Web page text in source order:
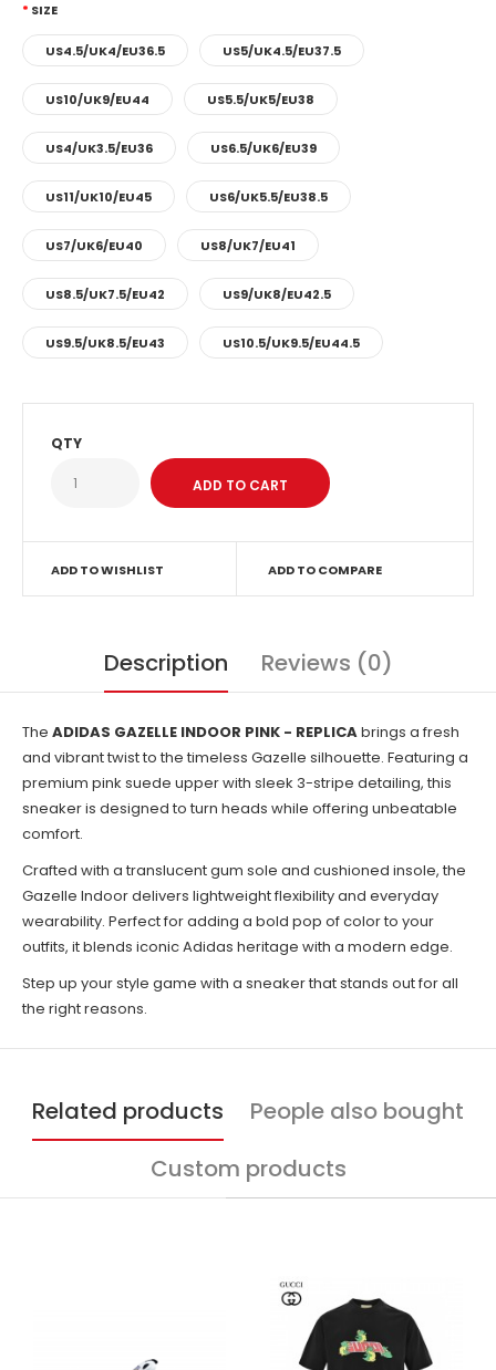
SIZE
US4.5/UK4/EU36.5 US5/UK4.5/EU37.5
US10/UK9/EU44 US5.5/UK5/EU38
US4/UK3.5/EU36 US6.5/UK6/EU39
US11/UK10/EU45 US6/UK5.5/EU38.5
US7/UK6/EU40 US8/UK7/EU41
US8.5/UK7.5/EU42 US9/UK8/EU42.5
US9.5/UK8.5/EU43 US10.5/UK9.5/EU44.5
QTY
ADD TO WISHLIST ADD TO COMPARE
Description Reviews (0)
The ADIDAS GAZELLE INDOOR PINK - REPLICAbrings a fresh
and vibrant twist to the timeless Gazelle silhouette. Featuring a
premium pink suede upper with sleek 3-stripe detailing, this
sneaker is designed to turn heads while offering unbeatable
comfort.
Crafted with a translucent gum sole and cushioned insole, the
Gazelle Indoor delivers lightweight flexibility and everyday
wearability. Perfect for adding a bold pop of color to your
outfits, it blends iconic Adidas heritage with a modern edge.
Step up your style game with a sneaker that stands out for all
the right reasons.
Related products
People also bought
Custom products